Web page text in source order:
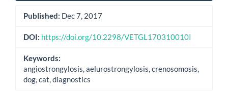
Published: Dec 7, 2017
DOI: https://doi.org/10.2298/VETGL170310010I
Keywords:
angiostrongylosis, aelurostrongylosis, crenosomosis,
dog, cat, diagnostics